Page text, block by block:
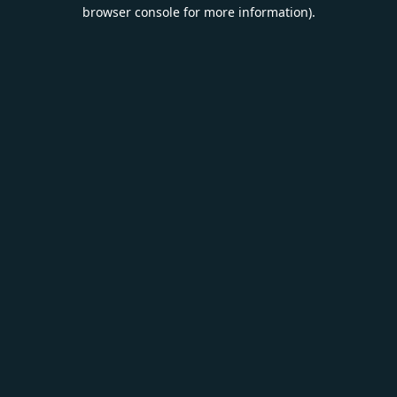
browser console for more information).